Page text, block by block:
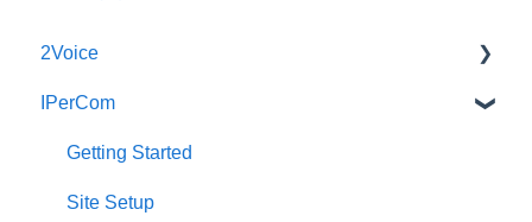
2Voice
Connecting a 2Voice System
Cabling a 2Voice System
Miro Video Handset
IPerCom
Getting Started
Site Setup